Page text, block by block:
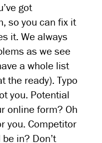
got
so you can fix it
it. We always
as we see
a whole list
the ready). Typo
you. Potential
online form? Oh
you. Competitor
in? Don’t